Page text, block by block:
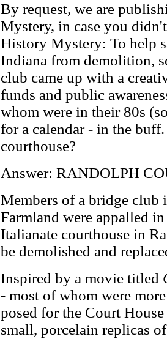
By request, we are
Mystery, in case you
History Mystery: To help
Indiana from demolition,
club came up with a
funds and public
whom were in their 80s
for a calendar - in the
courthouse?
Answer: RANDOLPH
Members of a bridge club
Farmland were appalled
Italianate courthouse in
be demolished and
Inspired by a movie titled
- most of whom were
posed for the Court
small, porcelain replicas